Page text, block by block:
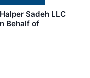
Sadeh LLC
Behalf of